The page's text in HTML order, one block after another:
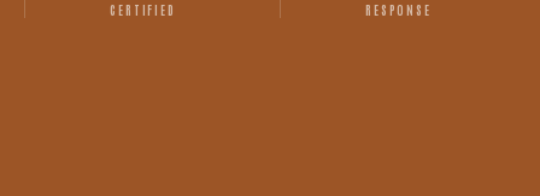
CERTIFIED RESPONSE